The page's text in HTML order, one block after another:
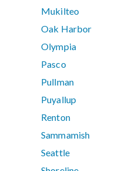
Mukilteo
Oak Harbor
Olympia
Pasco
Pullman
Puyallup
Renton
Sammamish
Seattle